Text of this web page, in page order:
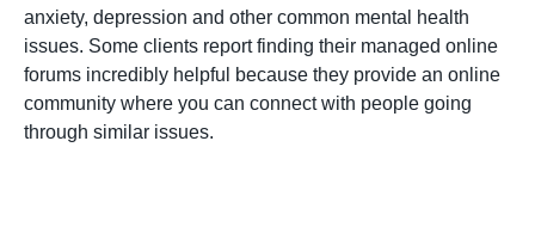
anxiety, depression and other common mental health
issues. Some clients report finding their managed online
forums incredibly helpful because they provide an online
community where you can connect with people going
through similar issues.